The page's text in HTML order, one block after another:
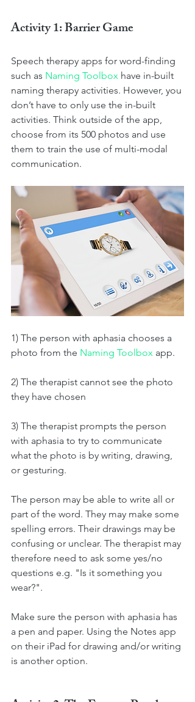
Activity 1: Barrier Game
Speech therapy apps for word-finding
such as Naming Toolbox have in-built
naming therapy activities. However, you
don’t have to only use the in-built
activities. Think outside of the app,
choose from its 500 photos and use
them to train the use of multi-modal
communication.
1) The person with aphasia chooses a
photo from the Naming Toolbox app.
2) The therapist cannot see the photo
they have chosen
3) The therapist prompts the person
with aphasia to try to communicate
what the photo is by writing, drawing,
or gesturing.
The person may be able to write all or
part of the word. They may make some
spelling errors. Their drawings may be
confusing or unclear. The therapist may
therefore need to ask some yes/no
questions e.g. "Is it something you
wear?".
Make sure the person with aphasia has
a pen and paper. Using the Notes app
on their iPad for drawing and/or writing
is another option.